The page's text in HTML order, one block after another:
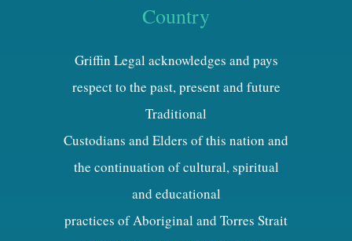
Country
Griffin Legal acknowledges and pays
respect to the past, present and future
Traditional
Custodians and Elders of this nation and
the continuation of cultural, spiritual
and educational
practices of Aboriginal and Torres Strait